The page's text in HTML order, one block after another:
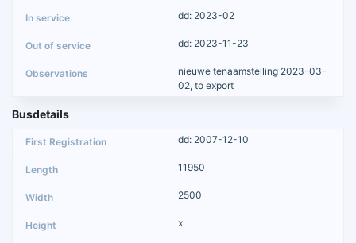
dd: 2023-02
dd: 2023-11-23
nieuwe tenaamstelling 2023-03-
02, to export
Busdetails
dd: 2007-12-10
11950
2500
x